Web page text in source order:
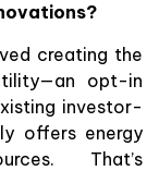
creating the
opt-in
investor-
offers energy
That’s